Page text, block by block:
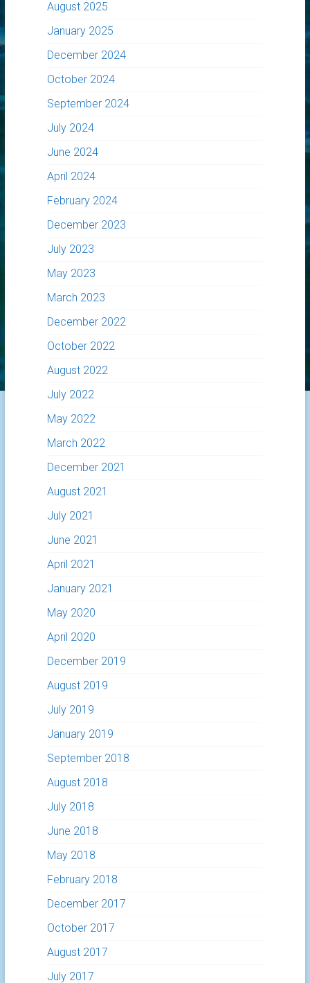
August 2025
January 2025
December 2024
October 2024
September 2024
July 2024
June 2024
April 2024
February 2024
December 2023
July 2023
May 2023
March 2023
December 2022
October 2022
August 2022
July 2022
May 2022
March 2022
December 2021
August 2021
July 2021
June 2021
April 2021
January 2021
May 2020
April 2020
December 2019
August 2019
July 2019
January 2019
September 2018
August 2018
July 2018
June 2018
May 2018
February 2018
December 2017
October 2017
August 2017
July 2017